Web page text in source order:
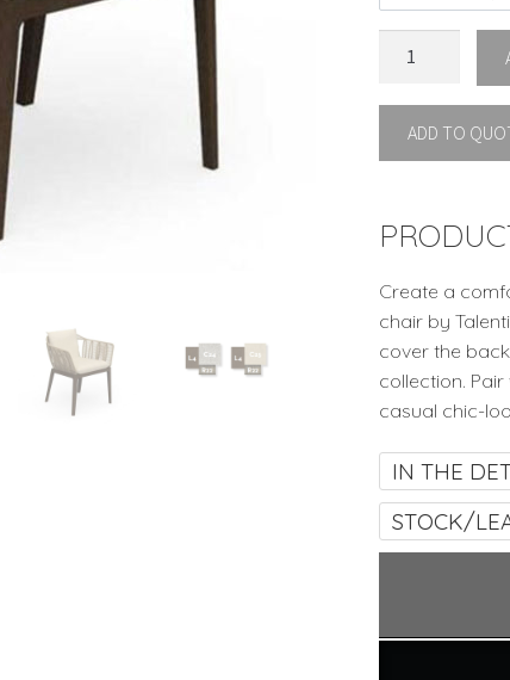
CHAIR
Talenti
ADD TO
Create a
chair by
cover the
collection. Pair
casual chic-
IN THE
STOCK/